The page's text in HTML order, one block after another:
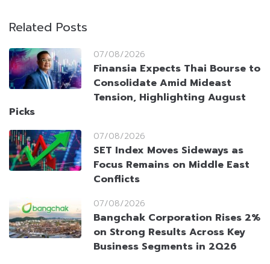
Related Posts
07/08/2026
Finansia Expects Thai Bourse to
Consolidate Amid Mideast
Tension, Highlighting August
Picks
07/08/2026
SET Index Moves Sideways as
Focus Remains on Middle East
Conflicts
07/08/2026
Bangchak Corporation Rises 2%
on Strong Results Across Key
Business Segments in 2Q26